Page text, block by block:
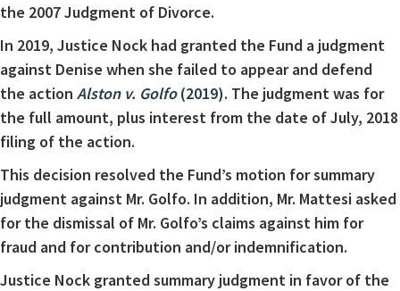
the 2007 Judgment of Divorce.
In 2019, Justice Nock had granted the Fund a judgment
against Denise when she failed to appear and defend
the action Alston v. Golfo(2019). The judgment was for
the full amount, plus interest from the date of July, 2018
filing of the action.
This decision resolved the Fund’s motion for summary
judgment against Mr. Golfo. In addition, Mr. Mattesi asked
for the dismissal of Mr. Golfo’s claims against him for
fraud and for contribution and/or indemnification.
Justice Nock granted summary judgment in favor of the